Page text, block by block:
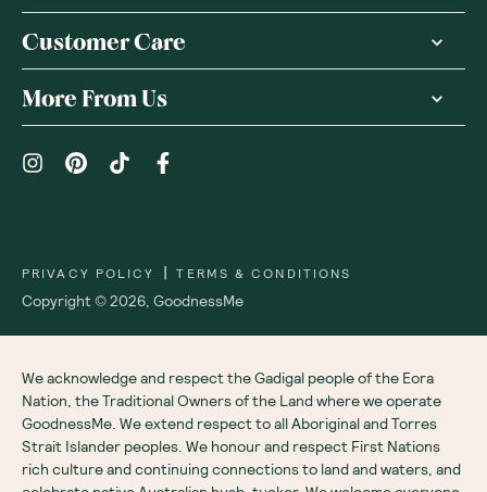
Customer Care
More From Us
Copyright ©2026 GoodnessMe
PRIVACY POLICY | TERMS & CONDITIONS
We acknowledge and respect the Gadigal people of the Eora
Nation, the Traditional Owners of the Land where we operate
GoodnessMe. We extend respect to all Aboriginal and Torres
Strait Islander peoples. We honour and respect First Nations
rich culture and continuing connections to land and waters, and